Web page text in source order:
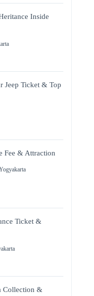
Inside
Jeep Ticket & Top
Fee & Attraction
Ticket &
Collection &